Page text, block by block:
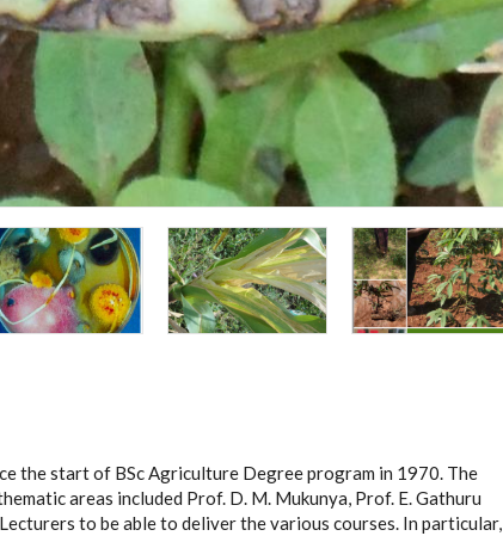
the start of BSc Agriculture Degree program in 1970. The
areas included Prof. D. M. Mukunya, Prof. E. Gathuru
to be able to deliver the various courses. In particular,